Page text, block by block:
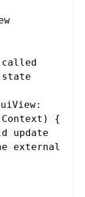
uiView:
Context ) {
update
external